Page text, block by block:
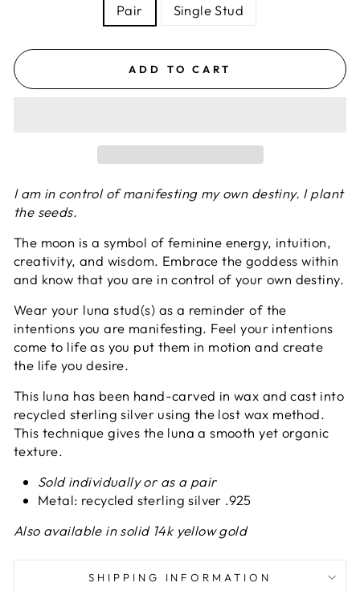
Pair Single Stud
ADD TO CART
I am in control of manifesting my own destiny. I plant
the seeds.
The moon is a symbol of feminine energy, intuition,
creativity, and wisdom. Embrace the goddess within
and know that you are in control of your own destiny.
Wear your luna stud(s) as a reminder of the
intentions you are manifesting. Feel your intentions
come to life as you put them in motion and create
the life you desire.
This luna has been hand-carved in wax and cast into
recycled sterling silver using the lost wax method.
This technique gives the luna a smooth yet organic
texture.
Sold individually or as a pair
Metal: recycled sterling silver .925
Also available in solid 14k yellow gold
SHIPPING INFORMATION